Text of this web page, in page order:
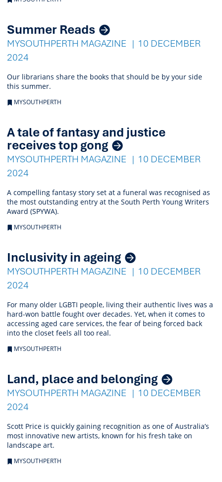
Summer Reads
MYSOUTHPERTH MAGAZINE
10 DECEMBER
2024
Our librarians share the books that should be by your side
this summer.
MYSOUTHPERTH
A tale of fantasy and justice
receives top gong
MYSOUTHPERTH MAGAZINE
10 DECEMBER
2024
A compelling fantasy story set at a funeral was recognised as
the most outstanding entry at the South Perth Young Writers
Award (SPYWA).
MYSOUTHPERTH
Inclusivity in ageing
MYSOUTHPERTH MAGAZINE
10 DECEMBER
2024
For many older LGBTI people, living their authentic lives was a
hard-won battle fought over decades. Yet, when it comes to
accessing aged care services, the fear of being forced back
into the closet feels all too real.
MYSOUTHPERTH
Land, place and belonging
MYSOUTHPERTH MAGAZINE
10 DECEMBER
2024
Scott Price is quickly gaining recognition as one of Australia’s
most innovative new artists, known for his fresh take on
landscape art.
MYSOUTHPERTH